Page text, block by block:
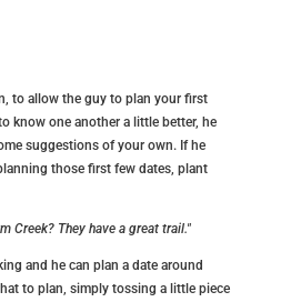
to allow the guy to plan your first
know one another a little better, he
suggestions of your own. If he
those first few dates, plant
Creek? They have a great trail."
and he can plan a date around
to plan, simply tossing a little piece